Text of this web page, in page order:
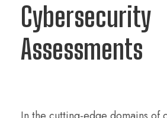
Cybersecurity
Assessments